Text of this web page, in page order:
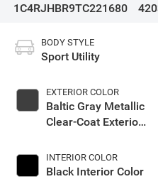
1C4RJHBR9TC221680
BODY STYLE
Sport Utility
EXTERIOR COLOR
Baltic Gray Metallic
Clear-Coat Exterior
INTERIOR COLOR
Black Interior Color